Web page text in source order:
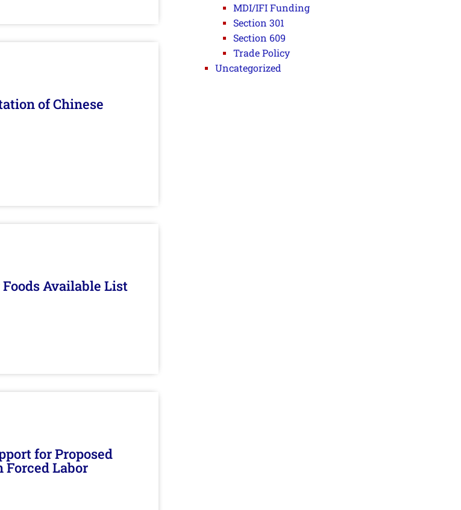
of Chinese
Available List
for Proposed
Labor
MDI/IFI Funding
Section 301
Section 609
Trade Policy
Uncategorized